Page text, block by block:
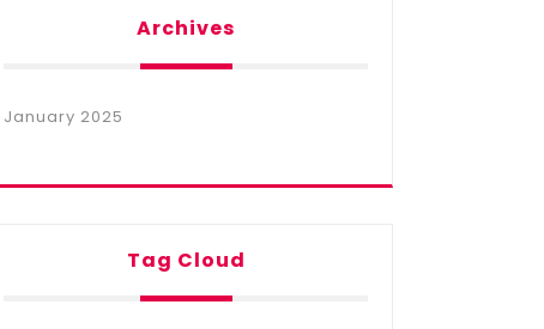
Archives
January 2025
Tag Cloud